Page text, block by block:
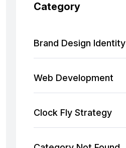
Category
Brand Design Identity
Web Development
Clock Fly Strategy